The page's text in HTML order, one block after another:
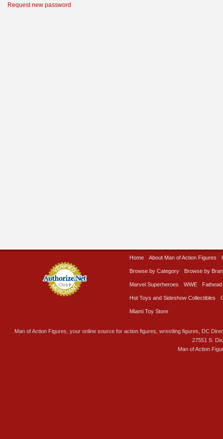
Request new password
Home About Man of Action Figures
Browse by Category Browse by
Marvel Superheroes WWE Fathead
Hot Toys and Sideshow Collectibles
Miami Toy Store
Man of Action Figures, your online source for action figures, wrestling figures, DC
27551 S.
Man of Action